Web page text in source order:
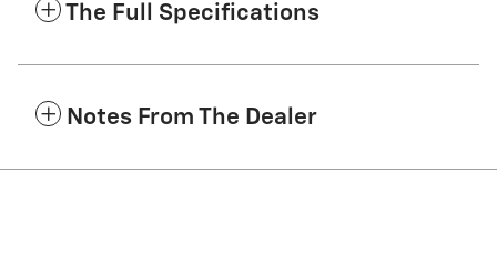
The Full Specifications
Notes From The Dealer